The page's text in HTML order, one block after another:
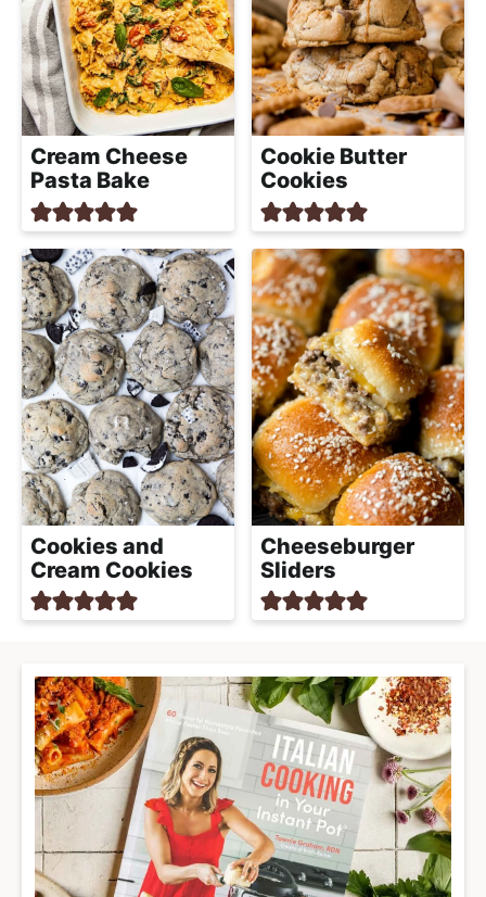
Cream Cheese
Pasta Bake
Cookie Butter
Cookies
Cookies and
Cream Cookies
Cheeseburger
Sliders